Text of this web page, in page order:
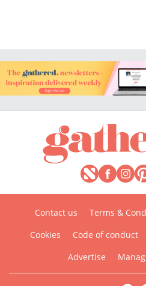
Contact us Terms &
Cookies
Code of conduct
Advertise